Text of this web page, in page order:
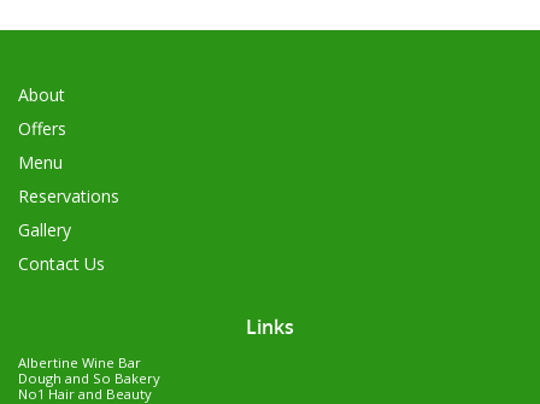
About
Offers
Menu
Reservations
Gallery
Contact Us
Links
Albertine Wine Bar
Dough and So Bakery
No1 Hair and Beauty